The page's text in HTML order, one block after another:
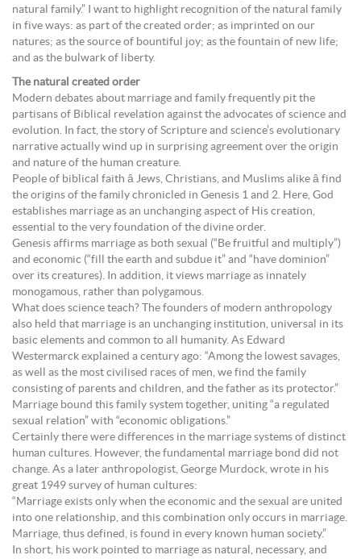
natural family.” I want to highlight recognition of the natural family
in five ways: as part of the created order; as imprinted on our
natures; as the source of bountiful joy; as the fountain of new life;
and as the bulwark of liberty.
The natural created order
Modern debates about marriage and family frequently pit the
partisans of Biblical revelation against the advocates of science and
evolution. In fact, the story of Scripture and science’s evolutionary
narrative actually wind up in surprising agreement over the origin
and nature of the human creature.
People of biblical faith â Jews, Christians, and Muslims alike â find
the origins of the family chronicled in Genesis 1 and 2. Here, God
establishes marriage as an unchanging aspect of His creation,
essential to the very foundation of the divine order.
Genesis affirms marriage as both sexual (“Be fruitful and multiply”)
and economic (“fill the earth and subdue it” and “have dominion”
over its creatures). In addition, it views marriage as innately
monogamous, rather than polygamous.
What does science teach? The founders of modern anthropology
also held that marriage is an unchanging institution, universal in its
basic elements and common to all humanity. As Edward
Westermarck explained a century ago: “Among the lowest savages,
as well as the most civilised races of men, we find the family
consisting of parents and children, and the father as its protector.”
Marriage bound this family system together, uniting “a regulated
sexual relation” with “economic obligations.”
Certainly there were differences in the marriage systems of distinct
human cultures. However, the fundamental marriage bond did not
change. As a later anthropologist, George Murdock, wrote in his
great 1949 survey of human cultures:
“Marriage exists only when the economic and the sexual are united
into one relationship, and this combination only occurs in marriage.
Marriage, thus defined, is found in every known human society.”
In short, his work pointed to marriage as natural, necessary, and